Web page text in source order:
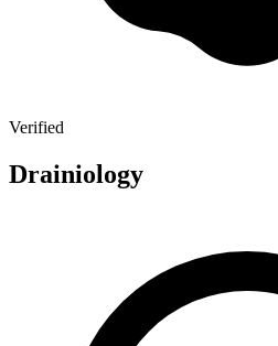
Verified
Drainiology